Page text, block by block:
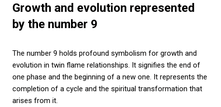
Growth and evolution represented
by the number 9
The number 9 holds profound symbolism for growth and
evolution in twin flame relationships. It signifies the end of
one phase and the beginning of a new one. It represents the
completion of a cycle and the spiritual transformation that
arises from it.